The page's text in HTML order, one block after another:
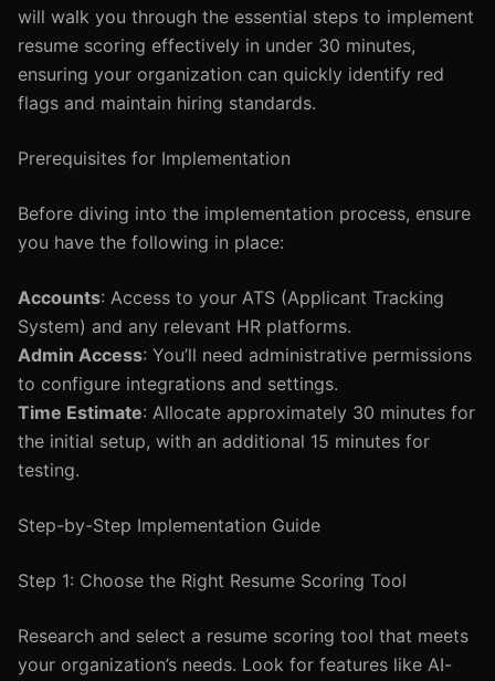
will walk you through the essential steps to implement
resume scoring effectively in under 30 minutes,
ensuring your organization can quickly identify red
flags and maintain hiring standards.
Prerequisites for Implementation
Before diving into the implementation process, ensure
you have the following in place:
Accounts: Access to your ATS (Applicant Tracking
System) and any relevant HR platforms.
Admin Access: You’ll need administrative permissions
to configure integrations and settings.
Time Estimate: Allocate approximately 30 minutes for
the initial setup, with an additional 15 minutes for
testing.
Step-by-Step Implementation Guide
Step 1: Choose the Right Resume Scoring Tool
Research and select a resume scoring tool that meets
your organization’s needs. Look for features like AI-